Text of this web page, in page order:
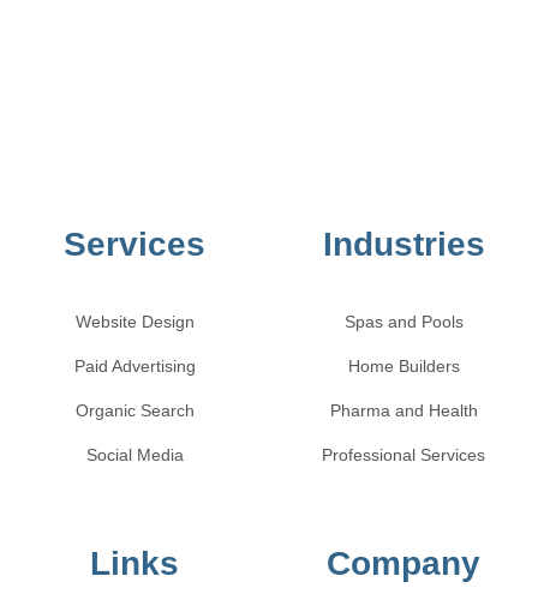
Services
Website Design
Paid Advertising
Organic Search
Social Media
Industries
Spas and Pools
Home Builders
Pharma and Health
Professional Services
Links Company